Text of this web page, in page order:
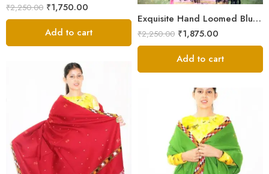
₹2,250.00 ₹1,750.00
Add to cart
Exquisite Hand Loomed Blue Wool Women’s Shawl – Kullu
₹2,250.00 ₹1,875.00
Add to cart